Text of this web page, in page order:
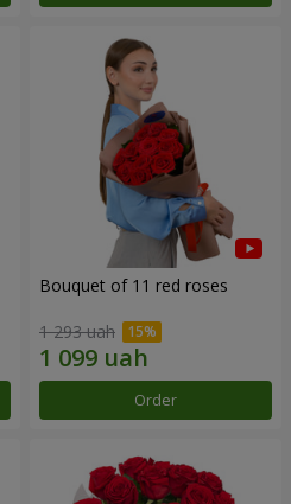
Bouquet of 11 red roses
1 293 uah
Order